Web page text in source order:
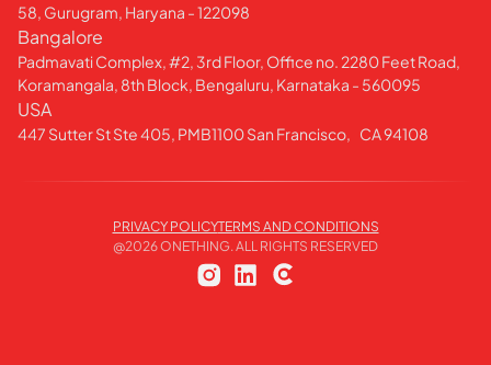
58, Gurugram, Haryana - 122098
Bangalore
Padmavati Complex, #2, 3rd Floor, Office no. 2280 Feet Road,
Koramangala, 8th Block, Bengaluru, Karnataka - 560095
USA
447 Sutter St Ste 405, PMB1100 San Francisco, CA 94108
PRIVACY POLICYTERMS AND CONDITIONS
@2026ONETHING. ALL RIGHTS RESERVED